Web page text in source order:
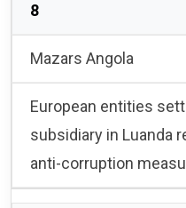
8
Mazars Angola
European entities
subsidiary in Luanda
anti-corruption